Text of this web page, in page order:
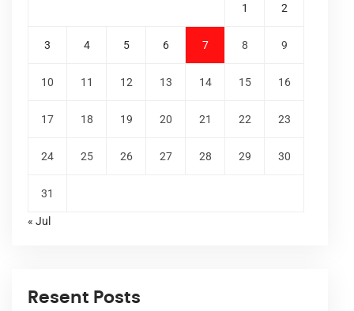
1 2
3 4 5 6 7 8 9
10 11 12 13 14 15 16
17 18 19 20 21 22 23
24 25 26 27 28 29 30
31
« Jul
Resent Posts